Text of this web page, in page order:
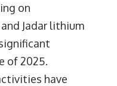
on
Jadar lithium
of 2025.
have